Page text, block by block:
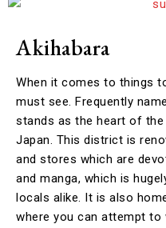
Akihabara
When it comes to things
must see. Frequently
stands as the heart of
Japan. This district is
and stores which are
and manga, which is
locals alike. It is also
where you can attempt to